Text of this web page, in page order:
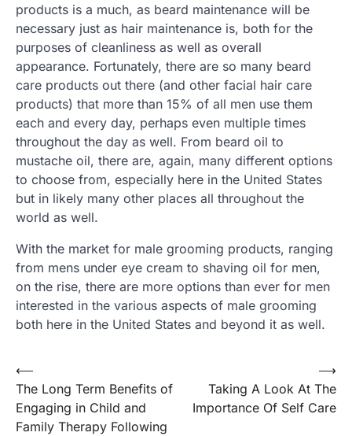
products is a much, as beard maintenance will be
necessary just as hair maintenance is, both for the
purposes of cleanliness as well as overall
appearance. Fortunately, there are so many beard
care products out there (and other facial hair care
products) that more than 15% of all men use them
each and every day, perhaps even multiple times
throughout the day as well. From beard oil to
mustache oil, there are, again, many different options
to choose from, especially here in the United States
but in likely many other places all throughout the
world as well.
With the market for male grooming products, ranging
from mens under eye cream to shaving oil for men,
on the rise, there are more options than ever for men
interested in the various aspects of male grooming
both here in the United States and beyond it as well.
Post
navigation
⟵
The Long Term Benefits of
Engaging in Child and
Family Therapy Following
Taking A Look At The
Importance Of Self Care
⟶